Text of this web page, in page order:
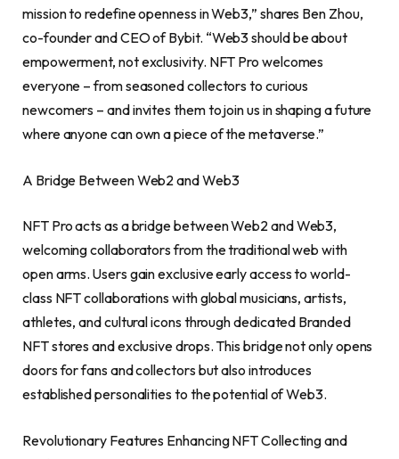
mission to redefine openness in Web3,” shares Ben Zhou,
co-founder and CEO of Bybit. “Web3 should be about
empowerment, not exclusivity. NFT Pro welcomes
everyone – from seasoned collectors to curious
newcomers – and invites them to join us in shaping a future
where anyone can own a piece of the metaverse.”
A Bridge Between Web2 and Web3
NFT Pro acts as a bridge between Web2 and Web3,
welcoming collaborators from the traditional web with
open arms. Users gain exclusive early access to world-
class NFT collaborations with global musicians, artists,
athletes, and cultural icons through dedicated Branded
NFT stores and exclusive drops. This bridge not only opens
doors for fans and collectors but also introduces
established personalities to the potential of Web3.
Revolutionary Features Enhancing NFT Collecting and